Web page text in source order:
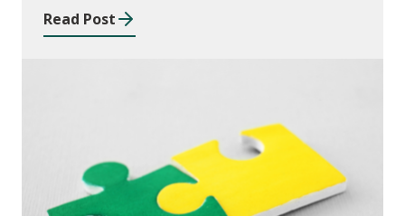
Read Post
Publications